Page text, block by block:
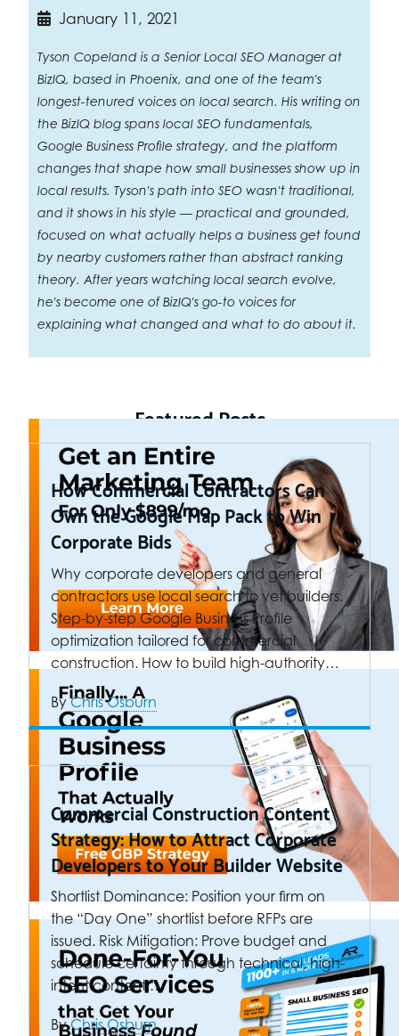
January 11, 2021
Tyson Copeland is a Senior Local SEO Manager at
BizIQ, based in Phoenix, and one of the team's
longest-tenured voices on local search. His writing on
the BizIQ blog spans local SEO fundamentals,
Google Business Profile strategy, and the platform
changes that shape how small businesses show up in
local results. Tyson's path into SEO wasn't traditional,
and it shows in his style — practical and grounded,
focused on what actually helps a business get found
by nearby customers rather than abstract ranking
theory. After years watching local search evolve,
he's become one of BizIQ's go-to voices for
explaining what changed and what to do about it.
Featured Posts
How Commercial Contractors Can
Own the Google Map Pack to Win
Corporate Bids
Why corporate developers and general
contractors use local search to vet builders.
Step-by-step Google Business Profile
optimization tailored for commercial
construction. How to build high-authority…
ByChris Osburn
Commercial Construction Content
Strategy: How to Attract Corporate
Developers to Your Builder Website
Shortlist Dominance: Position your firm on
the “Day One” shortlist before RFPs are
issued. Risk Mitigation: Prove budget and
schedule certainty through technical, high-
intent content.…
ByChris Osburn